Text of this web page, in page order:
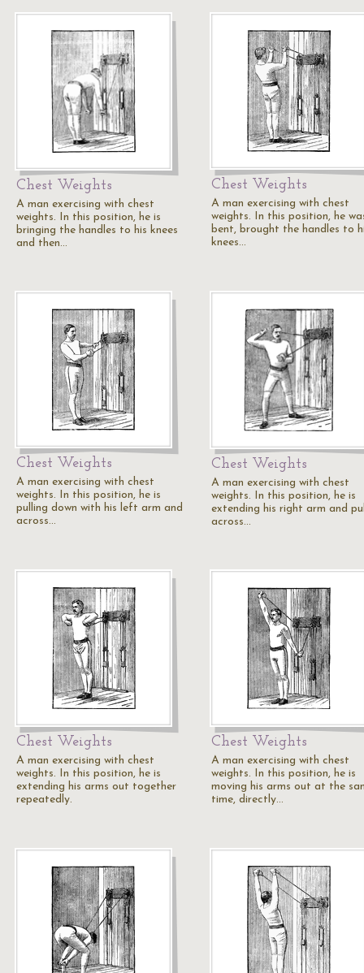
Chest Weights
A man exercising with chest
weights. In this position, he is
bringing the handles to his knees
and then…
Chest Weights
A man exercising with chest
weights. In this position, he
bent, brought the handles to
knees…
Chest Weights
A man exercising with chest
weights. In this position, he is
pulling down with his left arm and
across…
Chest Weights
A man exercising with chest
weights. In this position, he is
extending his right arm and
across…
Chest Weights
A man exercising with chest
weights. In this position, he is
extending his arms out together
repeatedly.
Chest Weights
A man exercising with chest
weights. In this position, he is
moving his arms out at the
time, directly…